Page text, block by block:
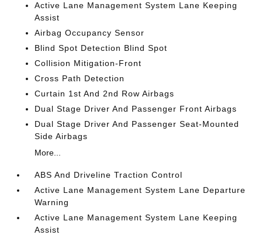
Active Lane Management System Lane Keeping
Assist
Airbag Occupancy Sensor
Blind Spot Detection Blind Spot
Collision Mitigation-Front
Cross Path Detection
Curtain 1st And 2nd Row Airbags
Dual Stage Driver And Passenger Front Airbags
Dual Stage Driver And Passenger Seat-Mounted
Side Airbags
More...
ABS And Driveline Traction Control
Active Lane Management System Lane Departure
Warning
Active Lane Management System Lane Keeping
Assist